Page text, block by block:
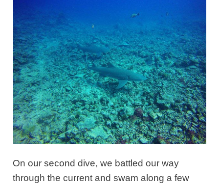
On our second dive, we battled our way
through the current and swam along a few